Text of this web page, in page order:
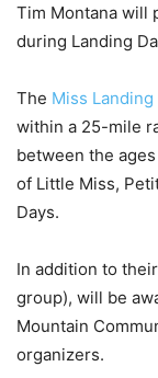
Tim Montana will
during Landing
The Miss
within a 25-mile
between the
of Little Miss,
Days.
In addition to
group), will be
Mountain
organizers.